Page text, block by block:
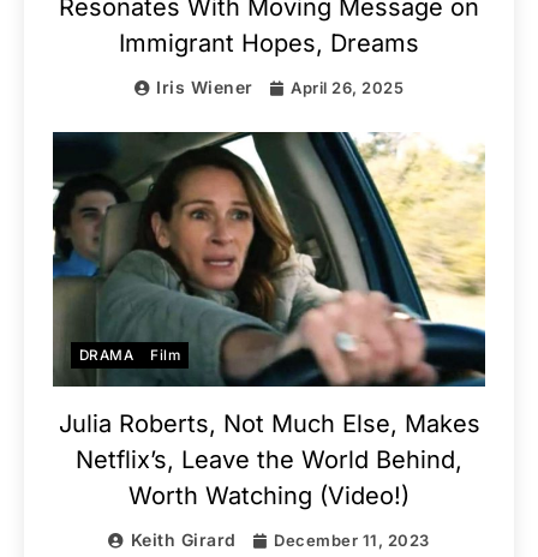
Resonates With Moving Message on
Immigrant Hopes, Dreams
Iris Wiener April 26, 2025
DRAMA Film
Julia Roberts, Not Much Else, Makes
Netflix’s, Leave the World Behind,
Worth Watching (Video!)
Keith Girard December 11, 2023